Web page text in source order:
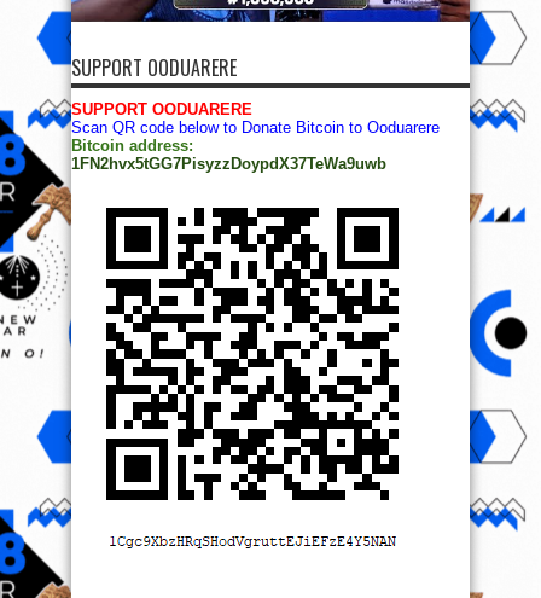
SUPPORT OODUARERE
SUPPORT OODUARERE
Scan QR code below to Donate Bitcoin to Ooduarere
Bitcoin address:
1FN2hvx5tGG7PisyzzDoypdX37TeWa9uwb